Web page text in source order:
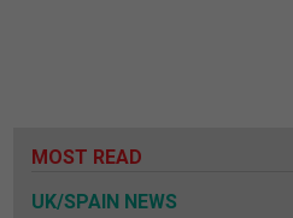
MOST READ
UK/SPAIN NEWS